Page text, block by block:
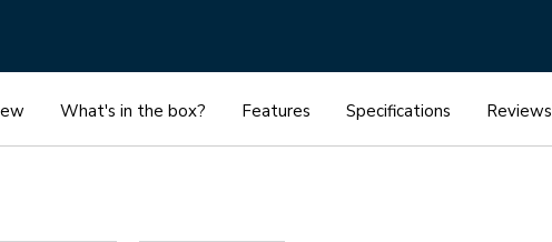
What's in the box? Features Specifications Reviews